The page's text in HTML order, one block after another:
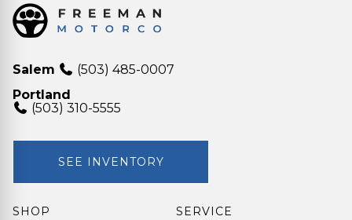
Salem
(503) 485-0007
Portland
(503) 310-5555
SEE INVENTORY
SHOP SERVICE